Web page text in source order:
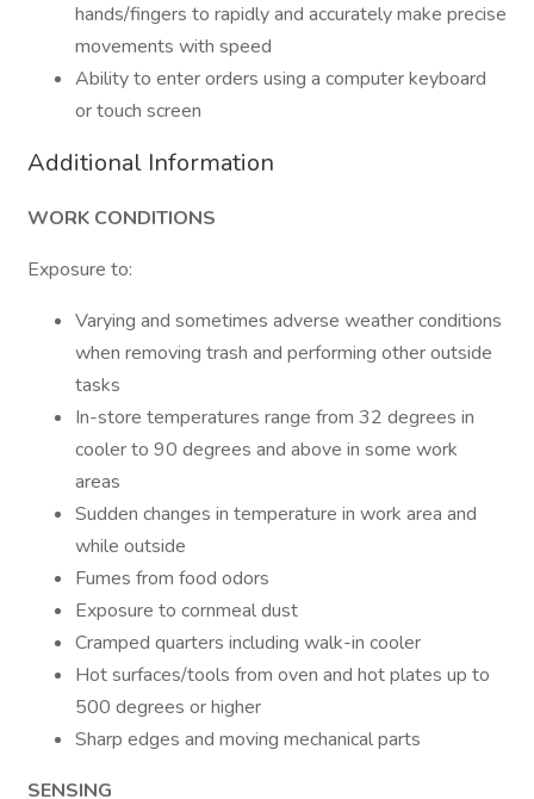
hands/fingers to rapidly and accurately make precise
movements with speed
Ability to enter orders using a computer keyboard
or touch screen
Additional Information
WORK CONDITIONS
Exposure to:
Varying and sometimes adverse weather conditions
when removing trash and performing other outside
tasks
In-store temperatures range from 32 degrees in
cooler to 90 degrees and above in some work
areas
Sudden changes in temperature in work area and
while outside
Fumes from food odors
Exposure to cornmeal dust
Cramped quarters including walk-in cooler
Hot surfaces/tools from oven and hot plates up to
500 degrees or higher
Sharp edges and moving mechanical parts
SENSING